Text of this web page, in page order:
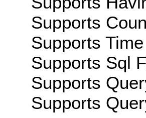
Supports
Supports
Supports Sql
Supports
Supports